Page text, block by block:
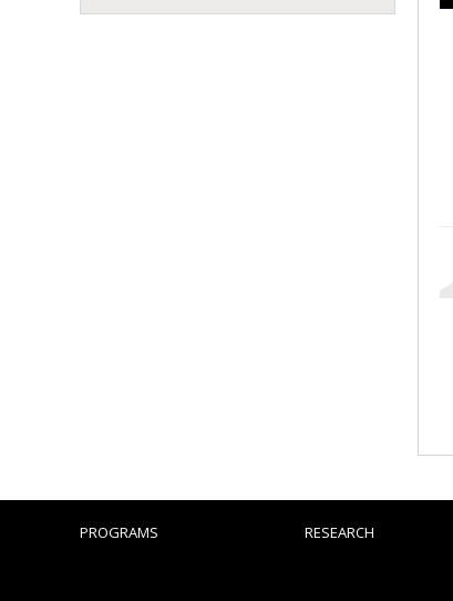
PROGRAMS RESEARCH